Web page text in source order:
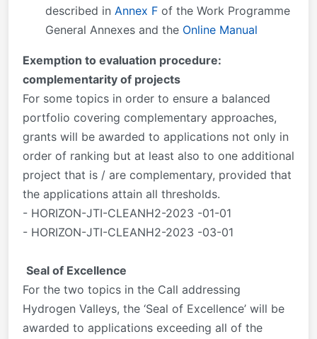
described in Annex F of the Work Programme
General Annexes and the Online Manual
Exemption to evaluation procedure:
complementarity of projects
For some topics in order to ensure a balanced
portfolio covering complementary approaches,
grants will be awarded to applications not only in
order of ranking but at least also to one additional
project that is / are complementary, provided that
the applications attain all thresholds.
- HORIZON-JTI-CLEANH2-2023 -01-01
- HORIZON-JTI-CLEANH2-2023 -03-01
Seal of Excellence
For the two topics in the Call addressing
Hydrogen Valleys, the ‘Seal of Excellence’ will be
awarded to applications exceeding all of the